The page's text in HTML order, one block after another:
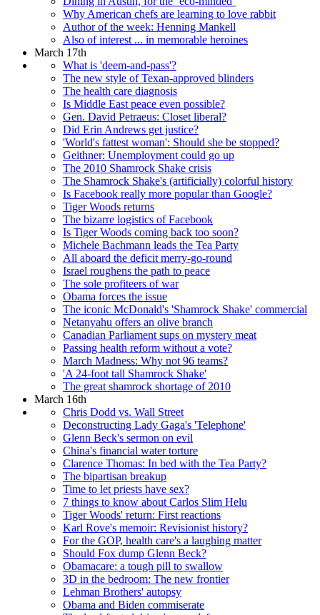
Why American chefs are learning to love rabbit
Author of the week: Henning Mankell
Also of interest ... in memorable heroines
March 17th
What is 'deem-and-pass'?
The new style of Texan-approved blinders
The health care diagnosis
Is Middle East peace even possible?
Gen. David Petraeus: Closet liberal?
Did Erin Andrews get justice?
'World's fattest woman': Should she be stopped?
Geithner: Unemployment could go up
The 2010 Shamrock Shake crisis
The Shamrock Shake's (artificially) colorful history
Is Facebook really more popular than Google?
Tiger Woods returns
The bizarre logistics of Facebook
Is Tiger Woods coming back too soon?
Michele Bachmann leads the Tea Party
All aboard the deficit merry-go-round
Israel roughens the path to peace
The sole profiteers of war
Obama forces the issue
The iconic McDonald's 'Shamrock Shake' commercial
Netanyahu offers an olive branch
Canadian Parliament sups on mystery meat
Passing health reform without a vote?
March Madness: Why not 96 teams?
'A 24-foot tall Shamrock Shake'
The great shamrock shortage of 2010
March 16th
Chris Dodd vs. Wall Street
Deconstructing Lady Gaga's 'Telephone'
Glenn Beck's sermon on evil
China's financial water torture
Clarence Thomas: In bed with the Tea Party?
The bipartisan breakup
Time to let priests have sex?
7 things to know about Carlos Slim Helu
Tiger Woods' return: First reactions
Karl Rove's memoir: Revisionist history?
For the GOP, health care's a laughing matter
Should Fox dump Glenn Beck?
Obamacare: a tough pill to swallow
3D in the bedroom: The new frontier
Lehman Brothers' autopsy
Obama and Biden commiserate